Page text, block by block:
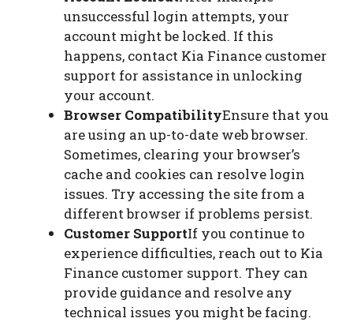
unsuccessful login attempts, your
account might be locked. If this
happens, contact Kia Finance customer
support for assistance in unlocking
your account.
Browser CompatibilityEnsure that you
are using an up-to-date web browser.
Sometimes, clearing your browser’s
cache and cookies can resolve login
issues. Try accessing the site from a
different browser if problems persist.
Customer SupportIf you continue to
experience difficulties, reach out to Kia
Finance customer support. They can
provide guidance and resolve any
technical issues you might be facing.